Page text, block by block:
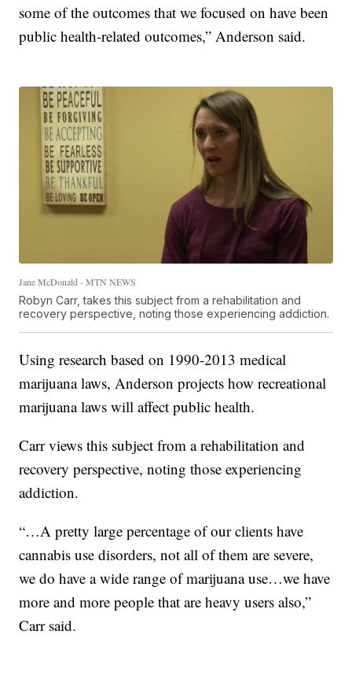
some of the outcomes that we focused on have been
public health-related outcomes,” Anderson said.
Jane McDonald - MTN NEWS
Robyn Carr, takes this subject from a rehabilitation and
recovery perspective, noting those experiencing addiction.
Using research based on 1990-2013 medical
marijuana laws, Anderson projects how recreational
marijuana laws will affect public health.
Carr views this subject from a rehabilitation and
recovery perspective, noting those experiencing
addiction.
“…A pretty large percentage of our clients have
cannabis use disorders, not all of them are severe,
we do have a wide range of marijuana use…we have
more and more people that are heavy users also,”
Carr said.